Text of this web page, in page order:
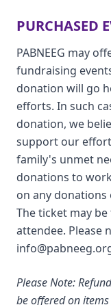
PURCHASED
PABNEEG may
fundraising
donation will go
efforts. In such
donation, we
support our
family's unmet
donations to
on any
The ticket may
attendee. Please
Please Note:
be offered on